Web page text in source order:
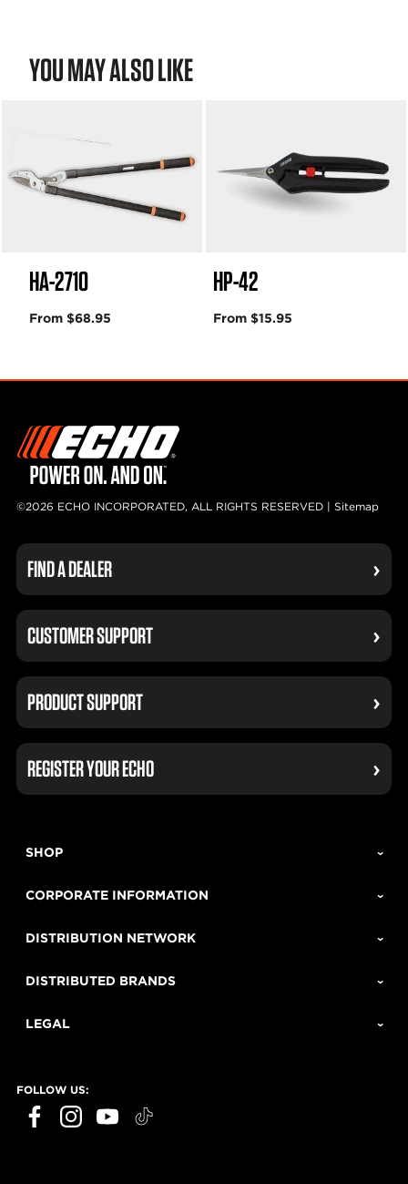
YOU MAY ALSO LIKE
HA-2710
From $68.95
HP-42
From $15.95
©2026 ECHO INCORPORATED, ALL RIGHTS RESERVED | Sitemap
FIND A DEALER
CUSTOMER SUPPORT
PRODUCT SUPPORT
REGISTER YOUR ECHO
SHOP
CORPORATE INFORMATION
DISTRIBUTION NETWORK
DISTRIBUTED BRANDS
LEGAL
FOLLOW US: